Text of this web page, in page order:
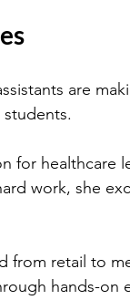
are
for
work, she
from retail to
hands-on